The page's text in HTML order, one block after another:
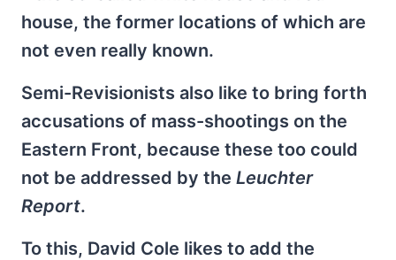
house, the former locations of which are
not even really known.
Semi-Revisionists also like to bring forth
accusations of mass-shootings on the
Eastern Front, because these too could
not be addressed by the Leuchter
Report.
To this, David Cole likes to add the